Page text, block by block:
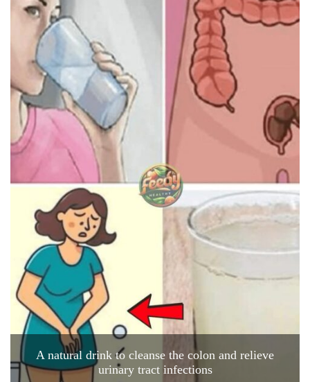
A natural drink to cleanse the colon and relieve
urinary tract infections